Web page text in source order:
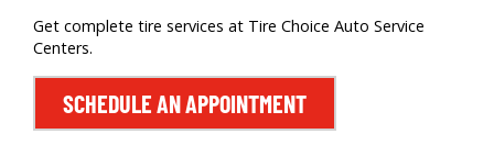
Get complete tire services at Tire Choice Auto Service
Centers.
SCHEDULE AN APPOINTMENT